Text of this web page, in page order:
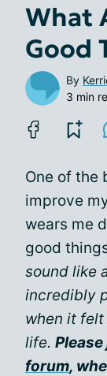
What
Good
By
3 min
One of the
improve
wears me
good
sound like
incredibly
when it
life.
forum,